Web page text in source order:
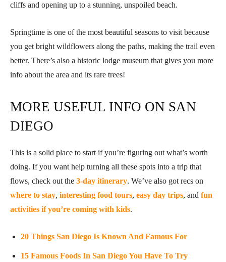
cliffs and opening up to a stunning, unspoiled beach.
Springtime is one of the most beautiful seasons to visit because
you get bright wildflowers along the paths, making the trail even
better. There’s also a historic lodge museum that gives you more
info about the area and its rare trees!
MORE USEFUL INFO ON SAN
DIEGO
This is a solid place to start if you’re figuring out what’s worth
doing. If you want help turning all these spots into a trip that
flows, check out the 3-day itinerary. We’ve also got recs on
where to stay, interesting food tours, easy day trips, and fun
activities if you’re coming with kids.
20 Things San Diego Is Known And Famous For
15 Famous Foods In San Diego You Have To Try